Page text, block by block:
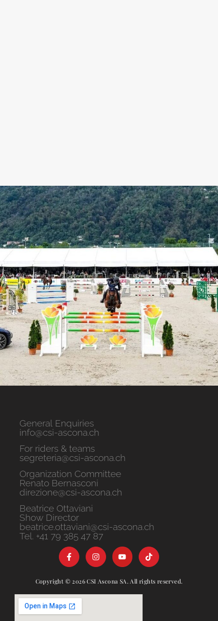
General Enquiries
info@csi-ascona.ch
For riders & teams
segreteria@csi-ascona.ch
Organization Committee
Renato Bernasconi
direzione@csi-ascona.ch
Beatrice Ottaviani
Show Director
beatrice.ottaviani@csi-ascona.ch
Tel. +41 79 385 47 87
Copyright © 2026 CSI Ascona SA. All rights reserved.